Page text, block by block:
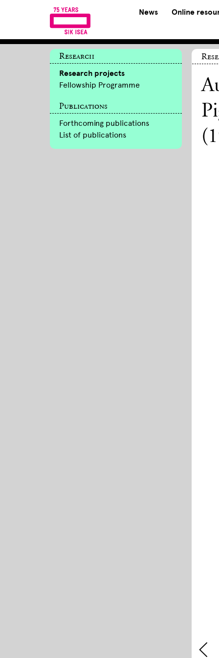
News Online
Research
Research projects
Fellowship Programme
Publications
Forthcoming publications
List of publications